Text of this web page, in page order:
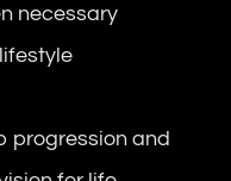
necessary
progression and